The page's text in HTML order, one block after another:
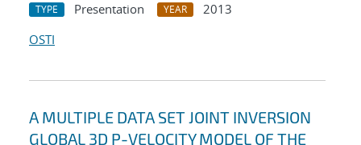
TYPE Presentation YEAR
2013
OSTI
A MULTIPLE DATA SET JOINT INVERSION
GLOBAL 3D P-VELOCITY MODEL OF THE